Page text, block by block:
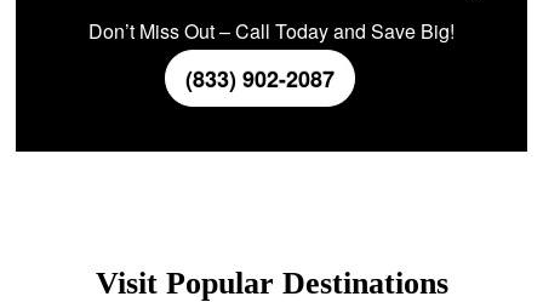
Don’t Miss Out – Call Today and Save Big!
(833) 902-2087
Visit Popular Destinations